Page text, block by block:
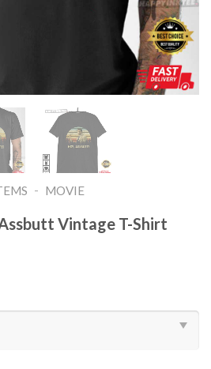
- MOVIE
Vintage T-Shirt